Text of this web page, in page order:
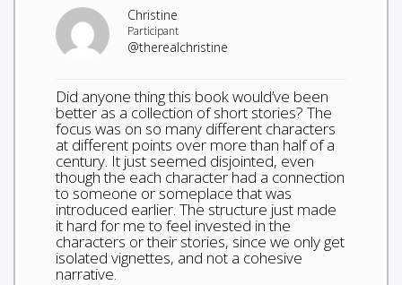
Christine
Participant
@therealchristine
Did anyone thing this book would’ve been
better as a collection of short stories? The
focus was on so many different characters
at different points over more than half of a
century. It just seemed disjointed, even
though the each character had a connection
to someone or someplace that was
introduced earlier. The structure just made
it hard for me to feel invested in the
characters or their stories, since we only get
isolated vignettes, and not a cohesive
narrative.